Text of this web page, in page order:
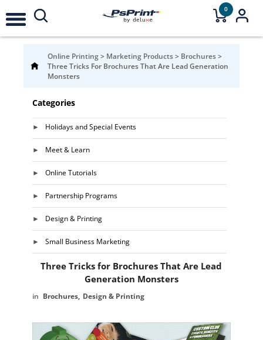
0
Online Printing> Marketing Products> Brochures>
Three Tricks For Brochures That Are Lead Generation
Monsters
Categories
Holidays and Special Events
Meet & Learn
Online Tutorials
Partnership Programs
Design & Printing
Small Business Marketing
Three Tricks for Brochures That Are Lead
Generation Monsters
Brochures Design & Printing